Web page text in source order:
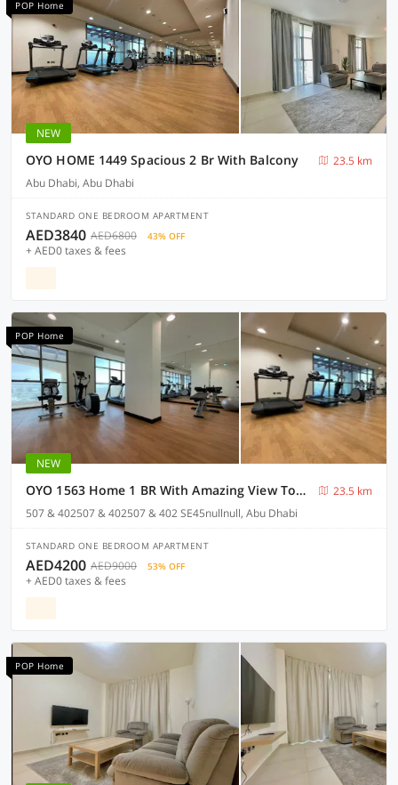
POP Home
NEW
OYO HOME 1449 Spacious 2 Br With Balcony
23.5 km
Abu Dhabi, Abu Dhabi
STANDARD ONE BEDROOM APARTMENT
AED3840 AED6800 43% OFF
+ AED0 taxes & fees
POP Home
NEW
OYO 1563 Home 1 BR With Amazing View Towards Masdar City
23.5 km
507 & 402507 & 402507 & 402 SE45nullnull, Abu Dhabi
STANDARD ONE BEDROOM APARTMENT
AED4200 AED9000 53% OFF
+ AED0 taxes & fees
POP Home